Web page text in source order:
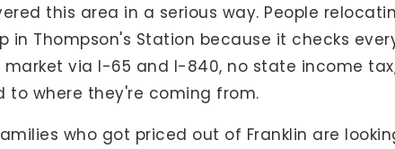
this area in a serious way. People
in Thompson's Station because it checks
market via I-65 and I-840, no state income
to where they're coming from.
who got priced out of Franklin are